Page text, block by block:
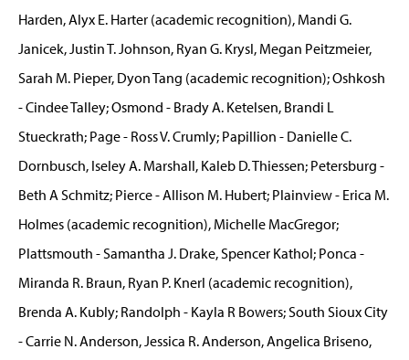
Harden, Alyx E. Harter (academic recognition), Mandi G.
Janicek, Justin T. Johnson, Ryan G. Krysl, Megan Peitzmeier,
Sarah M. Pieper, Dyon Tang (academic recognition); Oshkosh
- Cindee Talley; Osmond - Brady A. Ketelsen, Brandi L
Stueckrath; Page - Ross V. Crumly; Papillion - Danielle C.
Dornbusch, Iseley A. Marshall, Kaleb D. Thiessen; Petersburg -
Beth A Schmitz; Pierce - Allison M. Hubert; Plainview - Erica M.
Holmes (academic recognition), Michelle MacGregor;
Plattsmouth - Samantha J. Drake, Spencer Kathol; Ponca -
Miranda R. Braun, Ryan P. Knerl (academic recognition),
Brenda A. Kubly; Randolph - Kayla R Bowers; South Sioux City
- Carrie N. Anderson, Jessica R. Anderson, Angelica Briseno,